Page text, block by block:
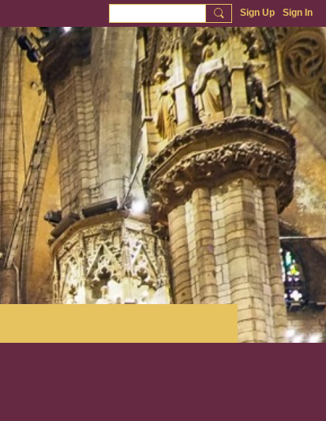
Sign Up Sign In